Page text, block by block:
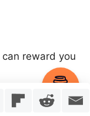
reward you
The right
Checkout